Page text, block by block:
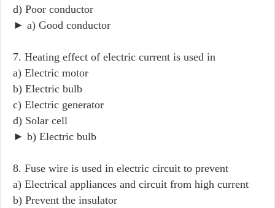
d) Poor conductor
► a) Good conductor
7. Heating effect of electric current is used in
a) Electric motor
b) Electric bulb
c) Electric generator
d) Solar cell
► b) Electric bulb
8. Fuse wire is used in electric circuit to prevent
a) Electrical appliances and circuit from high current
b) Prevent the insulator